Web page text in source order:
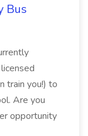
Bus
train you!) to
Are you
opportunity